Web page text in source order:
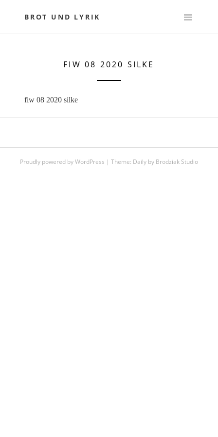
BROT UND LYRIK
FIW 08 2020 SILKE
fiw 08 2020 silke
Proudly powered by WordPress | Theme: Daily by Brodziak Studio